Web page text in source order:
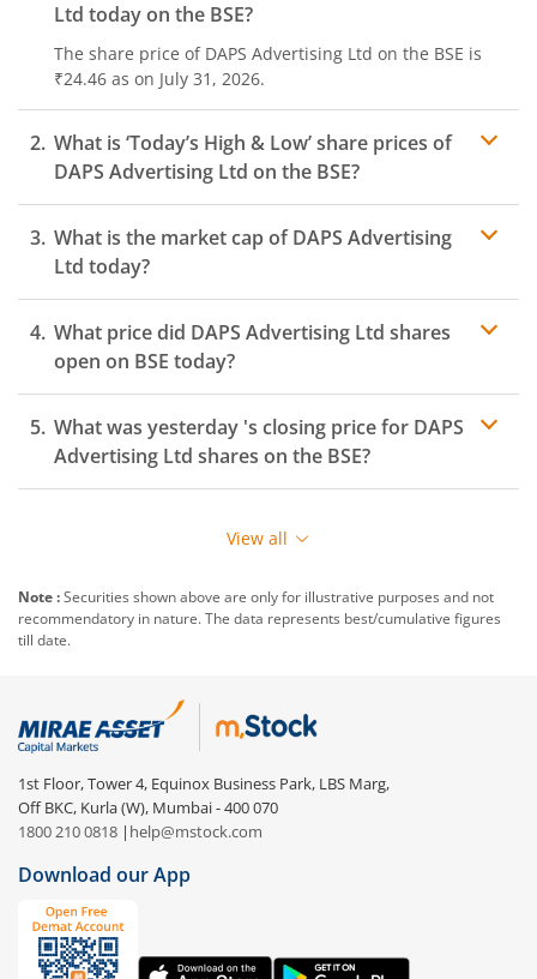
Ltd today on the BSE?
The share price of DAPS Advertising Ltd on the BSE is
₹24.46 as on July 31, 2026.
What is ‘Today’s High & Low’ share prices of
DAPS Advertising Ltd on the BSE?
What is the market cap ofDAPS Advertising
Ltd today?
What price did DAPS Advertising Ltd shares
open on BSE today?
What was yesterday 's closing price for DAPS
Advertising Ltd shares on the BSE?
View all
Note :Securities shown above are only for illustrative purposes and not
recommendatory in nature. The data represents best/cumulative figures
till date.
1st Floor, Tower 4, Equinox Business Park, LBS Marg,
Off BKC, Kurla (W), Mumbai - 400 070
1800 210 0818 | help@mstock.com
Download our App